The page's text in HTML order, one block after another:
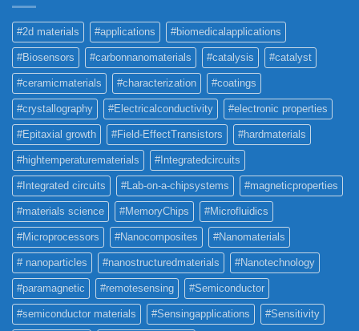
#2d materials #applications #biomedicalapplications
#Biosensors #carbonnanomaterials #catalysis #catalyst
#ceramicmaterials #characterization #coatings
#crystallography #Electricalconductivity #electronic properties
#Epitaxial growth #Field-EffectTransistors #hardmaterials
#hightemperaturematerials #Integratedcircuits
#Integrated circuits #Lab-on-a-chipsystems #magneticproperties
#materials science #MemoryChips #Microfluidics
#Microprocessors #Nanocomposites #Nanomaterials
# nanoparticles #nanostructuredmaterials #Nanotechnology
#paramagnetic #remotesensing #Semiconductor
#semiconductor materials #Sensingapplications #Sensitivity